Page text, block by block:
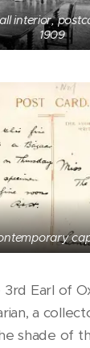
interior,
1909
Earl of
a
shade of